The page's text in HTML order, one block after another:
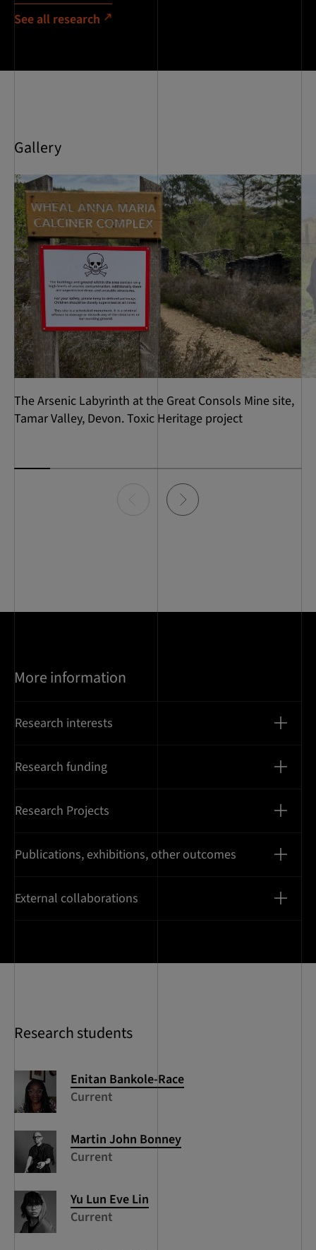
See all research
Gallery
​The Arsenic Labyrinth at the Great Consols Mine site,
Tamar Valley, Devon. Toxic Heritage project
More information
Research interests
Research funding
Research Projects
Publications, exhibitions, other outcomes
External collaborations
Research students
Enitan Bankole-Race
Current
Martin John Bonney
Current
Yu Lun Eve Lin
Current